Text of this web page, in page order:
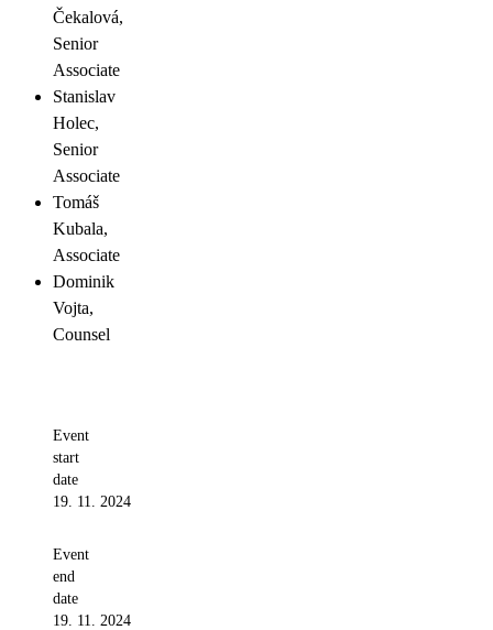
Čekalová,
Senior
Associate
Stanislav
Holec,
Senior
Associate
Tomáš
Kubala,
Associate
Dominik
Vojta,
Counsel
Event
start
date
19. 11. 2024
Event
end
date
19. 11. 2024